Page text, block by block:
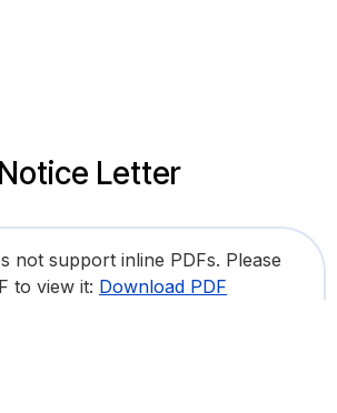
Notice Letter
not support inline PDFs. Please
to view it: Download PDF